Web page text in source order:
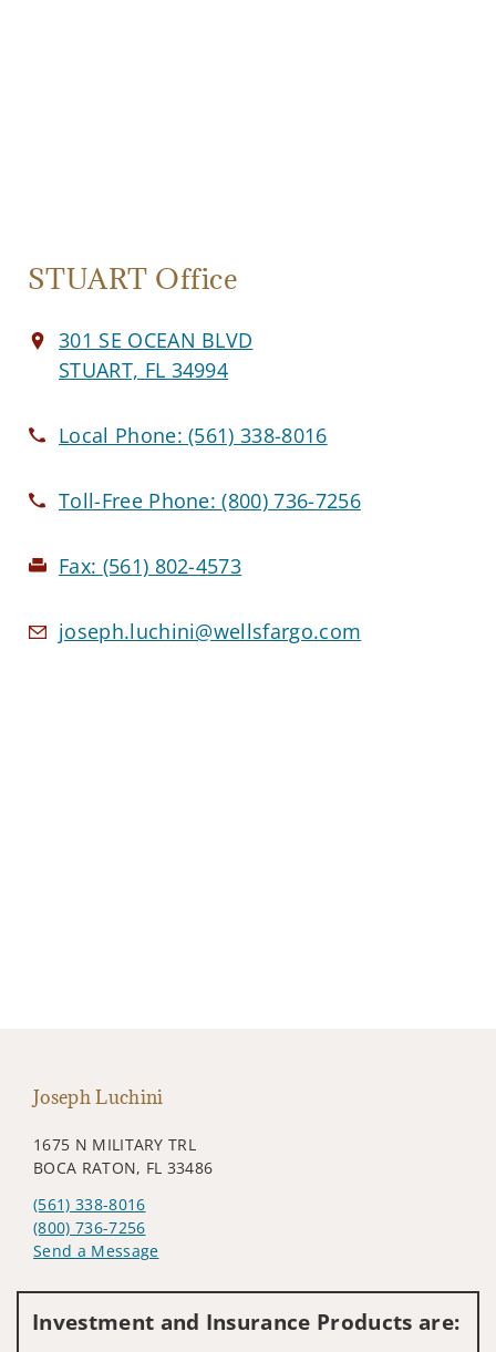
STUART Office
301 SE OCEAN BLVD
STUART, FL 34994
Local Phone:(561) 338-8016
Toll-Free Phone:(800) 736-7256
Fax: (561) 802-4573
joseph.luchini@wellsfargo.com
Joseph Luchini
1675 N MILITARY TRL
BOCA RATON, FL 33486
(561) 338-8016
(800) 736-7256
Send a Message
Investment and Insurance Products are: